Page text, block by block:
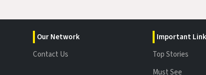
Our Network
Contact Us
Important
Top Stories
Must See